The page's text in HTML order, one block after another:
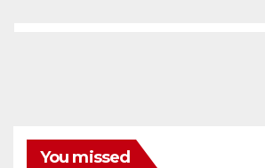
You missed